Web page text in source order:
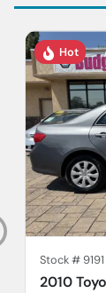
Hot
Stock # 9191
2010